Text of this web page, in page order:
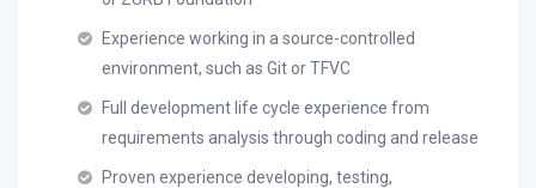
Experience working in a source-controlled
environment, such as Git or TFVC
Full development life cycle experience from
requirements analysis through coding and release
Proven experience developing, testing,